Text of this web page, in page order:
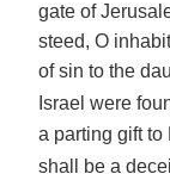
gate of
steed, O
of sin to the
Israel were
a parting gift to
shall be a